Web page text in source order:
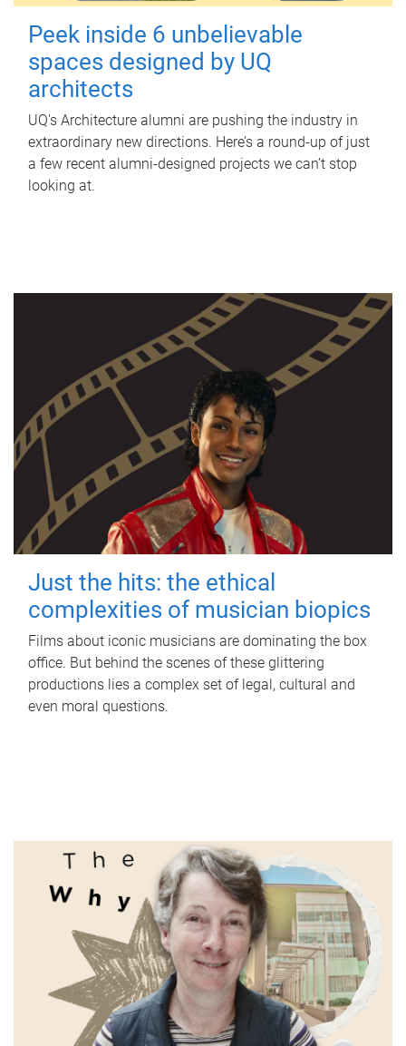
Peek inside 6 unbelievable
spaces designed by UQ
architects
UQ's Architecture alumni are pushing the industry in
extraordinary new directions. Here’s a round-up of just
a few recent alumni-designed projects we can’t stop
looking at.
Just the hits: the ethical
complexities of musician biopics
Films about iconic musicians are dominating the box
office. But behind the scenes of these glittering
productions lies a complex set of legal, cultural and
even moral questions.